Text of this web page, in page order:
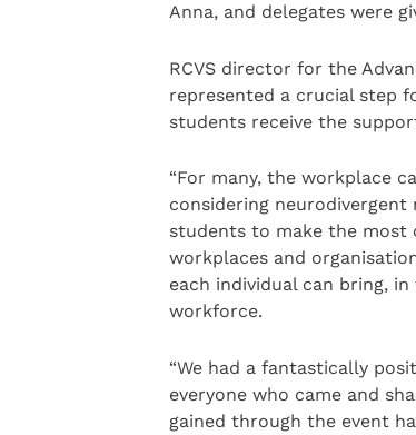
Anna, and delegates were
RCVS director for the
represented a crucial step
students receive the
“For many, the workplace
considering
students to make the
workplaces and
each individual can bring,
workforce.
“We had a fantastically
everyone who came and
gained through the event